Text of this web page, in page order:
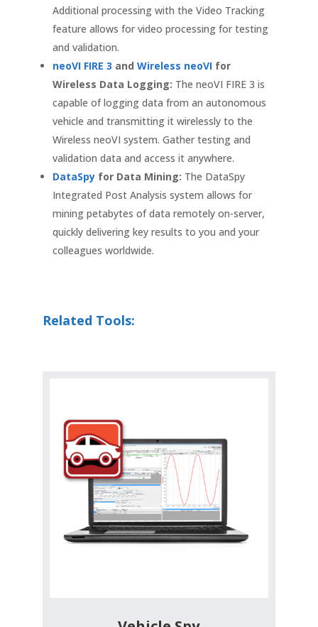
Additional processing with the Video Tracking
feature allows for video processing for testing
and validation.
neoVI FIRE 3 and Wireless neoVIfor
Wireless Data Logging: The neoVI FIRE 3 is
capable of logging data from an autonomous
vehicle and transmitting it wirelessly to the
Wireless neoVI system. Gather testing and
validation data and access it anywhere.
DataSpyfor Data Mining: The DataSpy
Integrated Post Analysis system allows for
mining petabytes of data remotely on-server,
quickly delivering key results to you and your
colleagues worldwide.
Related Tools: